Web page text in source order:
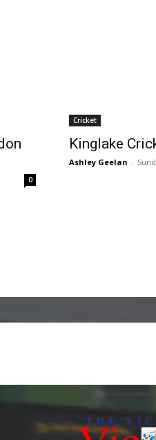
0
Cricket
Kinglake
Ashley Geelan -